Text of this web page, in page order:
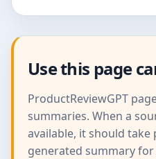
Use this page
ProductReviewGPT
summaries. When a
available, it should
generated summary